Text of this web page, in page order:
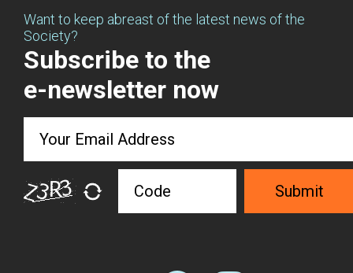
Want to keep abreast of the latest news of the
Society?
Subscribe to the
e-newsletter now
Submit